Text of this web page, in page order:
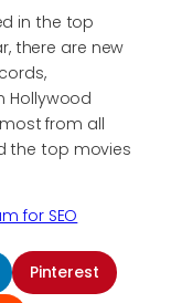
in the top
there are new
Hollywood
from all
the top movies
for SEO
Pinterest